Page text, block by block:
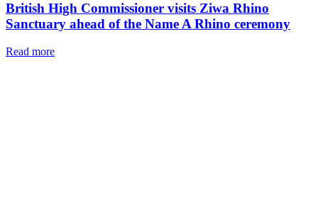
British High Commissioner visits Ziwa Rhino
Sanctuary ahead of the Name A Rhino ceremony
Read more